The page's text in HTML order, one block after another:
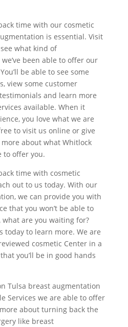
time with our cosmetic
is essential. Visit
what kind of
been able to offer our
be able to see some
view some customer
and learn more
available. When it
you love what we are
to visit us online or give
about what Whitlock
to offer you.
time with cosmetic
out to us today. With our
we can provide you with
that you won’t be able to
what are you waiting for?
today to learn more. We are
cosmetic Center in a
you’ll be in good hands
Tulsa breast augmentation
Services we are able to offer
about turning back the
like breast